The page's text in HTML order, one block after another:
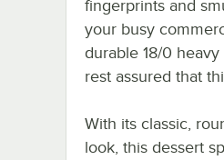
fingerprints and
your busy
durable 18/0
rest assured that
With its classic,
look, this dessert